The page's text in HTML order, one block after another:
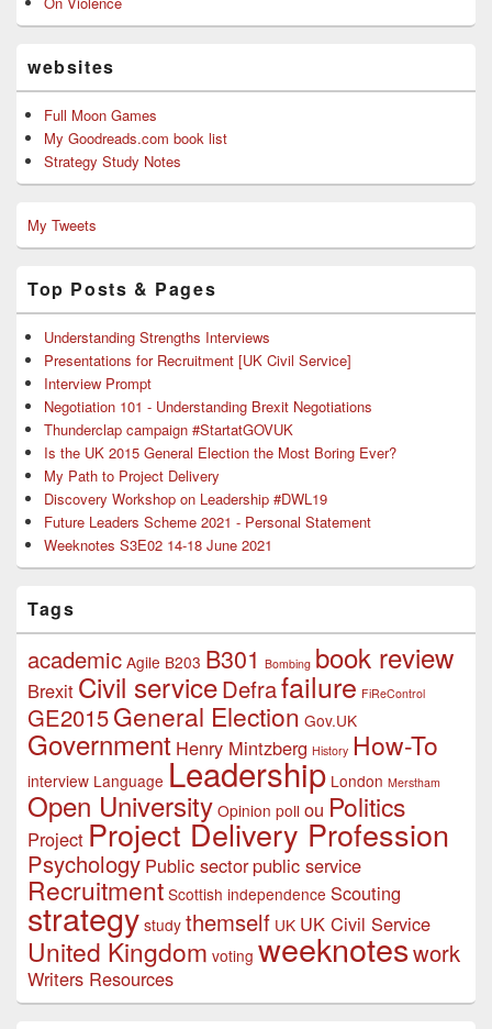
websites
Full Moon Games
My Goodreads.com book list
Strategy Study Notes
My Tweets
Top Posts & Pages
Understanding Strengths Interviews
Presentations for Recruitment [UK Civil Service]
Interview Prompt
Negotiation 101 - Understanding Brexit Negotiations
Thunderclap campaign #StartatGOVUK
Is the UK 2015 General Election the Most Boring Ever?
My Path to Project Delivery
Discovery Workshop on Leadership #DWL19
Future Leaders Scheme 2021 - Personal Statement
Weeknotes S3E02 14-18 June 2021
Tags
academic Agile B203 B301 Bombing book review
Brexit Civil serviceDefrafailure FiReControl
GE2015General Election Gov.UK
Government Henry Mintzberg History How-To
interview Language Leadership London Merstham
Open University Opinion poll ou Politics
Project Project Delivery Profession
Psychology Public sectorpublic service
Recruitment Scottish independence Scouting
strategy study themself UK UK Civil Service
United Kingdom voting weeknoteswork
Writers Resources